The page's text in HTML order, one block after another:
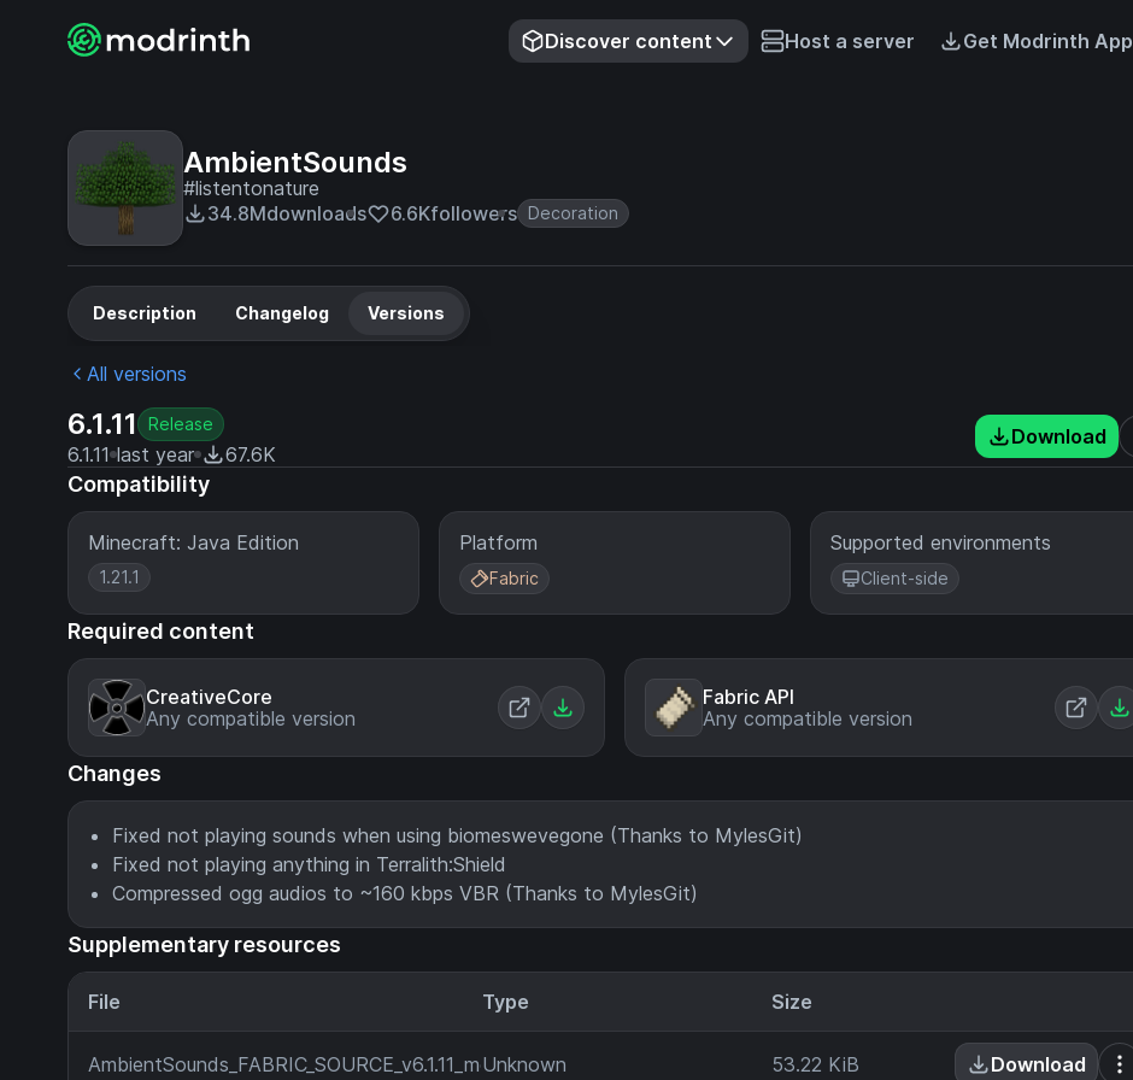
Discover content Host a server Get Modrinth App
AmbientSounds
#listentonature
34.8Mdownloads 6.6Kfollowers Decoration
Description Changelog Versions
All versions
6.1.11 Release
6.1.11 last year 67.6K
Download
Compatibility
Minecraft: Java Edition
1.21.1
Platform
Fabric
Supported environments
Client-side
Required content
CreativeCore
Any compatible version
Fabric API
Any compatible version
Changes
Fixed not playing sounds when using biomeswevegone (Thanks to MylesGit)
Fixed not playing anything in Terralith:Shield
Compressed ogg audios to ~160 kbps VBR (Thanks to MylesGit)
Supplementary resources
File Type Size
AmbientSounds_FABRIC_SOURCE_v6.1.11_mc1.21.1.jar
Unknown 53.22 KiB Download